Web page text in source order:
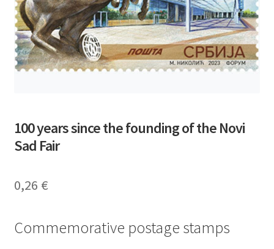
100 years since the founding of the Novi
Sad Fair
0,26 €
Commemorative postage stamps